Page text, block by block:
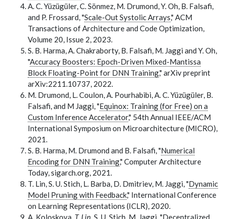
A. C. Yüzügüler, C. Sönmez, M. Drumond, Y. Oh, B. Falsafi,
and P. Frossard, "Scale-Out Systolic Arrays," ACM
Transactions of Architecture and Code Optimization,
Volume 20, Issue 2, 2023.
S. B. Harma, A. Chakraborty, B. Falsafi, M. Jaggi and Y. Oh,
"Accuracy Boosters: Epoch-Driven Mixed-Mantissa
Block Floating-Point for DNN Training," arXiv preprint
arXiv:2211.10737, 2022.
M. Drumond, L. Coulon, A. Pourhabibi, A. C. Yüzügüler, B.
Falsafi, and M Jaggi, "Equinox: Training (for Free) on a
Custom Inference Accelerator," 54th Annual IEEE/ACM
International Symposium on Microarchitecture (MICRO),
2021.
S. B. Harma, M. Drumond and B. Falsafi, "Numerical
Encoding for DNN Training," Computer Architecture
Today, sigarch.org, 2021.
T. Lin, S. U. Stich, L. Barba, D. Dmitriev, M. Jaggi, "Dynamic
Model Pruning with Feedback," International Conference
on Learning Representations (ICLR), 2020.
A. Koloskova , T. Lin , S. U. Stich, M. Jaggi, "Decentralized